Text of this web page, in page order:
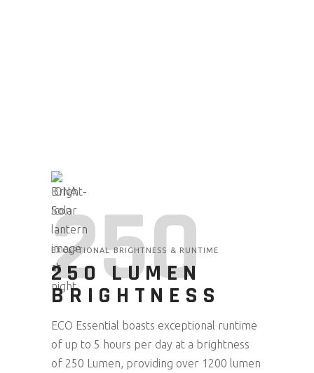
250
EXCEPTIONAL BRIGHTNESS & RUNTIME
250 LUMEN
BRIGHTNESS
ECO Essential boasts exceptional runtime
of up to 5 hours per day at a brightness
of 250 Lumen, providing over 1200 lumen